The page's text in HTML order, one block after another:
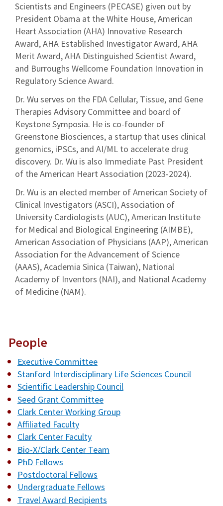
Scientists and Engineers (PECASE) given out by
President Obama at the White House, American
Heart Association (AHA) Innovative Research
Award, AHA Established Investigator Award, AHA
Merit Award, AHA Distinguished Scientist Award,
and Burroughs Wellcome Foundation Innovation in
Regulatory Science Award.
Dr. Wu serves on the FDA Cellular, Tissue, and Gene
Therapies Advisory Committee and board of
Keystone Symposia. He is co-founder of
Greenstone Biosciences, a startup that uses clinical
genomics, iPSCs, and AI/ML to accelerate drug
discovery. Dr. Wu is also Immediate Past President
of the American Heart Association (2023-2024).
Dr. Wu is an elected member of American Society of
Clinical Investigators (ASCI), Association of
University Cardiologists (AUC), American Institute
for Medical and Biological Engineering (AIMBE),
American Association of Physicians (AAP), American
Association for the Advancement of Science
(AAAS), Academia Sinica (Taiwan), National
Academy of Inventors (NAI), and National Academy
of Medicine (NAM).
People
Executive Committee
Stanford Interdisciplinary Life Sciences Council
Scientific Leadership Council
Seed Grant Committee
Clark Center Working Group
Affiliated Faculty
Clark Center Faculty
Bio-X/Clark Center Team
PhD Fellows
Postdoctoral Fellows
Undergraduate Fellows
Travel Award Recipients